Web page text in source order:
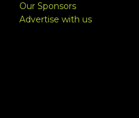
Our Sponsors
Advertise with us